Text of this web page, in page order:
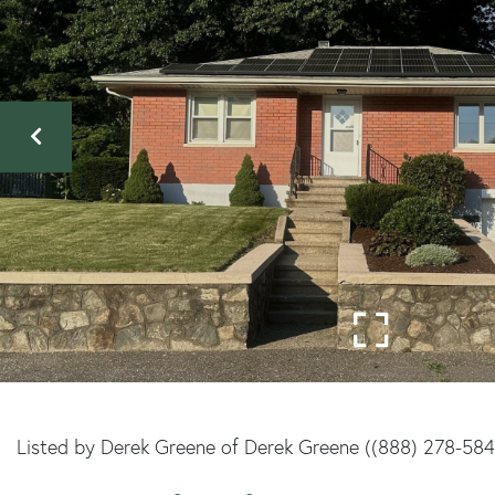
Listed by Derek Greene of Derek Greene ((888) 278-